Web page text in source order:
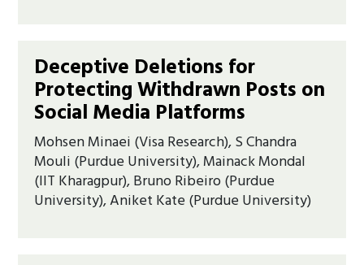
Deceptive Deletions for
Protecting Withdrawn Posts on
Social Media Platforms
Mohsen Minaei (Visa Research), S Chandra
Mouli (Purdue University), Mainack Mondal
(IIT Kharagpur), Bruno Ribeiro (Purdue
University), Aniket Kate (Purdue University)